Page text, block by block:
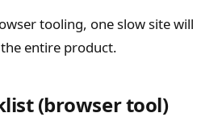
tooling, one slow site will
entire product.
(browser tool)